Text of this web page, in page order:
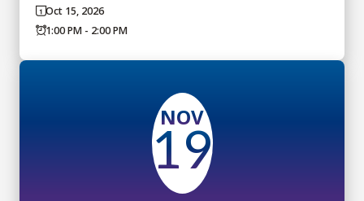
Oct 15, 2026
1:00 PM - 2:00 PM
NOV
19